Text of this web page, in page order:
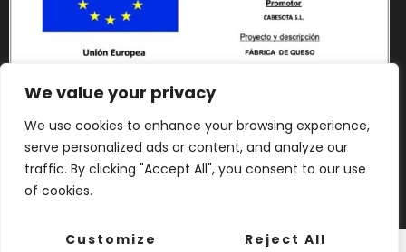
We value your privacy
We use cookies to enhance your browsing experience,
serve personalized ads or content, and analyze our
traffic. By clicking "Accept All", you consent to our use
of cookies.
Customize Reject All